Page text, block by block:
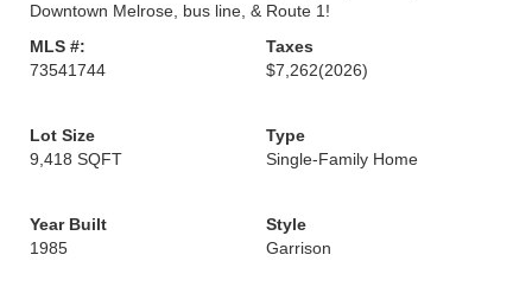
Downtown Melrose, bus line, & Route 1!
MLS #:
73541744
Taxes
$7,262(2026)
Lot Size
9,418 SQFT
Type
Single-Family Home
Year Built
1985
Style
Garrison